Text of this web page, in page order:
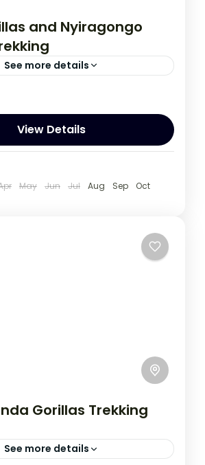
and Nyiragongo
See more details
in Virunga National Park to
volcano and Track
and ends in Kigali
View Details
May Jun Jul Aug Sep
Oct
Gorillas Trekking
See more details